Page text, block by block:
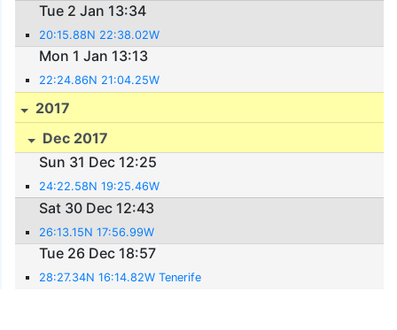
Tue 2 Jan 13:34
20:15.88N 22:38.02W
Mon 1 Jan 13:13
22:24.86N 21:04.25W
2017
Dec 2017
Sun 31 Dec 12:25
24:22.58N 19:25.46W
Sat 30 Dec 12:43
26:13.15N 17:56.99W
Tue 26 Dec 18:57
28:27.34N 16:14.82W Tenerife